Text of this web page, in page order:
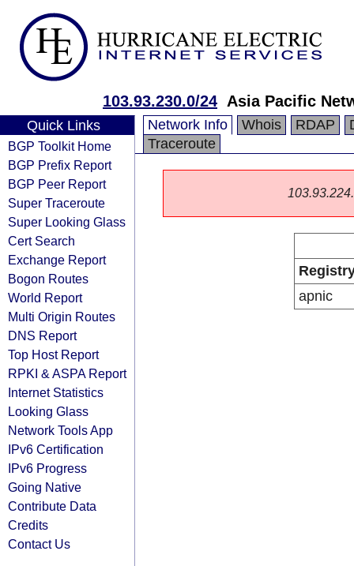
103.93.230.0/24 Asia Pacific
Quick Links
BGP Toolkit Home
BGP Prefix Report
BGP Peer Report
Super Traceroute
Super Looking Glass
Cert Search
Exchange Report
Bogon Routes
World Report
Multi Origin Routes
DNS Report
Top Host Report
RPKI & ASPA Report
Internet Statistics
Looking Glass
Network Tools App
IPv6 Certification
IPv6 Progress
Going Native
Contribute Data
Credits
Contact Us
Network Info Whois RDAP
Traceroute
apnic